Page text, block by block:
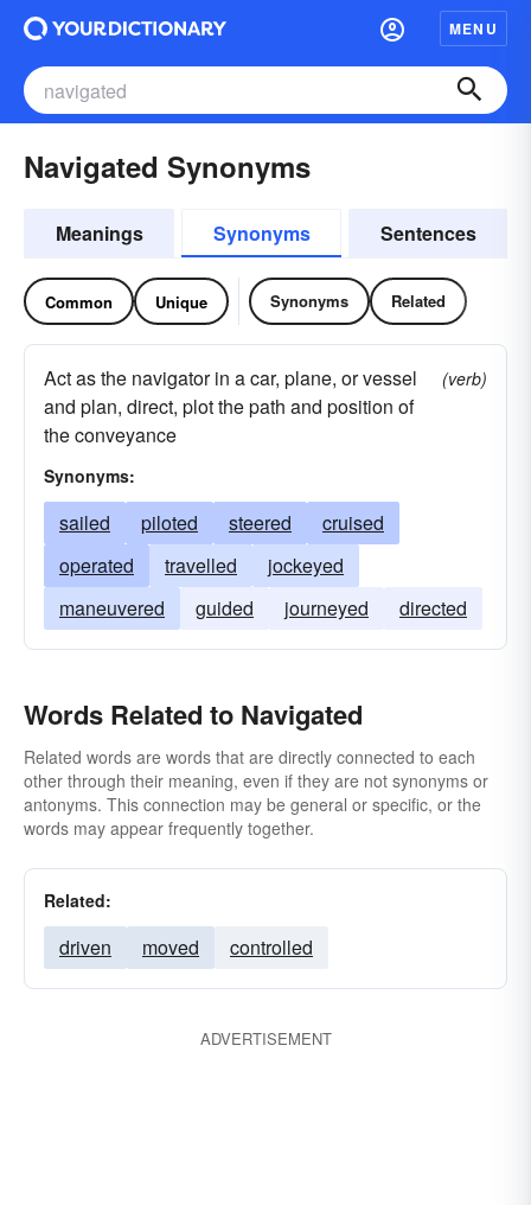
MENU
Navigated Synonyms
Meanings Synonyms Sentences
Common Unique Synonyms Related
Act as the navigator in a car, plane, or vessel
and plan, direct, plot the path and position of
the conveyance
(verb)
Synonyms:
sailed piloted steered
cruised
operated
travelled
jockeyed
maneuvered
guided journeyed directed
Words Related to Navigated
Related words are words that are directly connected to each
other through their meaning, even if they are not synonyms or
antonyms. This connection may be general or specific, or the
words may appear frequently together.
Related:
driven moved controlled
ADVERTISEMENT